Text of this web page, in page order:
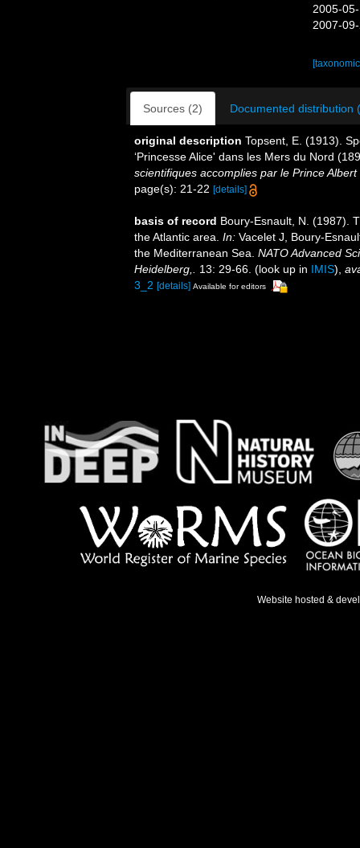
2005-
2007-
Sources (2) Documented distribution
original description Topsent, E. (1913).
‘Princesse Alice' dans les Mers du Nord
scientifiques accomplies par le Prince
page(s): 21-22 [details]
basis of record Boury-Esnault, N. (1987).
the Atlantic area. In: Vacelet J, Boury-
the Mediterranean Sea. NATO Advanced
Heidelberg,.
13: 29-66. (look up in IMIS),
3_2 [details] Available for editors
Website hosted &